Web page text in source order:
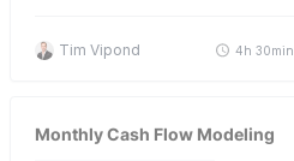
Tim Vipond 4h 30min
Monthly Cash Flow Modeling